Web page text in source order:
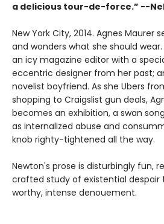
a delicious tour-de-force.” --
New York City, 2014. Agnes Maurer
and wonders what she should
an icy magazine editor with a
eccentric designer from her past;
novelist boyfriend. As she Ubers
shopping to Craigslist gun deals,
becomes an exhibition, a swan
as internalized abuse and
knob righty-tightened all the way.
Newton's prose is disturbingly fun,
crafted study of existential
worthy, intense denouement.